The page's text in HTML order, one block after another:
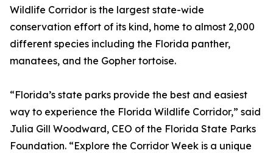
Wildlife Corridor is the largest state-wide
conservation effort of its kind, home to almost 2,000
different species including the Florida panther,
manatees, and the Gopher tortoise.
“Florida’s state parks provide the best and easiest
way to experience the Florida Wildlife Corridor,” said
Julia Gill Woodward, CEO of the Florida State Parks
Foundation. “Explore the Corridor Week is a unique